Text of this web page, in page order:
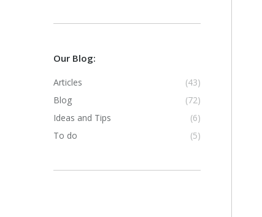
Our Blog:
Articles
(43)
Blog
(72)
Ideas and Tips
(6)
To do
(5)